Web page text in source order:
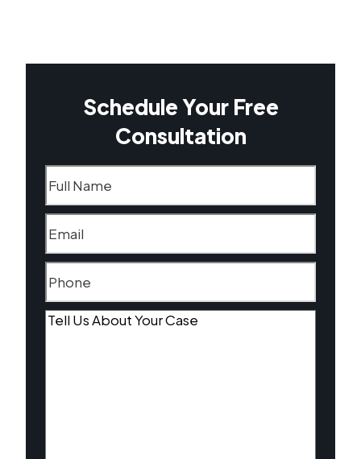
Schedule Your Free
Consultation
Tell